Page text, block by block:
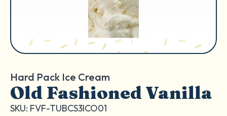
Hard Pack Ice Cream
Old Fashioned Vanilla
SKU: FVF-TUBCS3ICO01